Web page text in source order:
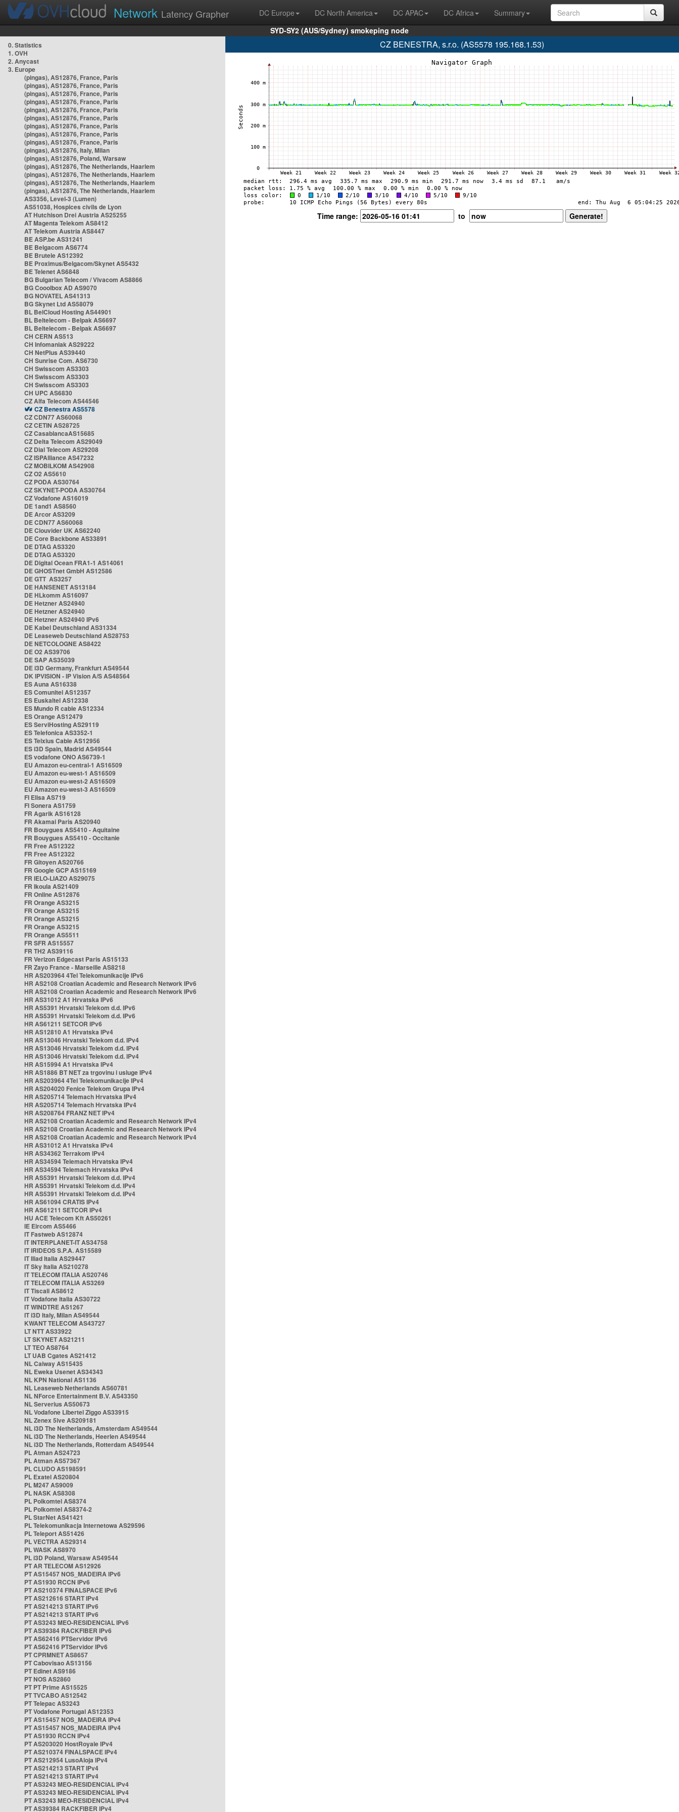
Network Latency Grapher DC Europe DC North America DC APAC DC Africa
Summary
SYD-SY2 (AUS/Sydney) smokeping node
0. Statistics
1. OVH
2. Anycast
3. Europe
(pingas), AS12876, France, Paris
(pingas), AS12876, France, Paris
(pingas), AS12876, France, Paris
(pingas), AS12876, France, Paris
(pingas), AS12876, France, Paris
(pingas), AS12876, France, Paris
(pingas), AS12876, France, Paris
(pingas), AS12876, France, Paris
(pingas), AS12876, France, Paris
(pingas), AS12876, Italy, Milan
(pingas), AS12876, Poland, Warsaw
(pingas), AS12876, The Netherlands, Haarlem
(pingas), AS12876, The Netherlands, Haarlem
(pingas), AS12876, The Netherlands, Haarlem
(pingas), AS12876, The Netherlands, Haarlem
AS3356, Level-3 (Lumen)
AS51038, Hospices civils de Lyon
AT Hutchison Drei Austria AS25255
AT Magenta Telekom AS8412
AT Telekom Austria AS8447
BE ASP.be AS31241
BE Belgacom AS6774
BE Brutele AS12392
BE Proximus/Belgacom/Skynet AS5432
BE Telenet AS6848
BG Bulgarian Telecom / Vivacom AS8866
BG Cooolbox AD AS9070
BG NOVATEL AS41313
BG Skynet Ltd AS58079
BL BelCloud Hosting AS44901
BL Beltelecom - Belpak AS6697
BL Beltelecom - Belpak AS6697
CH CERN AS513
CH Infomaniak AS29222
CH NetPlus AS39440
CH Sunrise Com. AS6730
CH Swisscom AS3303
CH Swisscom AS3303
CH Swisscom AS3303
CH UPC AS6830
CZ Alfa Telecom AS44546
CZ Benestra AS5578
CZ CDN77 AS60068
CZ CETIN AS28725
CZ CasablancaAS15685
CZ Delta Telecom AS29049
CZ Dial Telecom AS29208
CZ ISPAlliance AS47232
CZ MOBILKOM AS42908
CZ O2 AS5610
CZ PODA AS30764
CZ SKYNET-PODA AS30764
CZ Vodafone AS16019
DE 1and1 AS8560
DE Arcor AS3209
DE CDN77 AS60068
DE Clouvider UK AS62240
DE Core Backbone AS33891
DE DTAG AS3320
DE DTAG AS3320
DE Digital Ocean FRA1-1 AS14061
DE GHOSTnet GmbH AS12586
DE GTT AS3257
DE HANSENET AS13184
DE HLkomm AS16097
DE Hetzner AS24940
DE Hetzner AS24940
DE Hetzner AS24940 IPv6
DE Kabel Deutschland AS31334
DE Leaseweb Deutschland AS28753
DE NETCOLOGNE AS8422
DE O2 AS39706
DE SAP AS35039
DE i3D Germany, Frankfurt AS49544
DK IPVISION - IP Vision A/S AS48564
ES Auna AS16338
ES Comunitel AS12357
ES Euskaltel AS12338
ES Mundo R cable AS12334
ES Orange AS12479
ES ServiHosting AS29119
ES Telefonica AS3352-1
ES Telxius Cable AS12956
ES i3D Spain, Madrid AS49544
ES vodafone ONO AS6739-1
EU Amazon eu-central-1 AS16509
EU Amazon eu-west-1 AS16509
EU Amazon eu-west-2 AS16509
EU Amazon eu-west-3 AS16509
FI Elisa AS719
FI Sonera AS1759
FR Agarik AS16128
FR Akamai Paris AS20940
FR Bouygues AS5410 - Aquitaine
FR Bouygues AS5410 - Occitanie
FR Free AS12322
FR Free AS12322
FR Gitoyen AS20766
FR Google GCP AS15169
FR IELO-LIAZO AS29075
FR Ikoula AS21409
FR Online AS12876
FR Orange AS3215
FR Orange AS3215
FR Orange AS3215
FR Orange AS3215
FR Orange AS5511
FR SFR AS15557
FR TH2 AS39116
FR Verizon Edgecast Paris AS15133
FR Zayo France - Marseille AS8218
HR AS203964 4Tel Telekomunikacije IPv6
HR AS2108 Croatian Academic and Research Network IPv6
HR AS2108 Croatian Academic and Research Network IPv6
HR AS31012 A1 Hrvatska IPv6
HR AS5391 Hrvatski Telekom d.d. IPv6
HR AS5391 Hrvatski Telekom d.d. IPv6
HR AS61211 SETCOR IPv6
HR AS12810 A1 Hrvatska IPv4
HR AS13046 Hrvatski Telekom d.d. IPv4
HR AS13046 Hrvatski Telekom d.d. IPv4
HR AS13046 Hrvatski Telekom d.d. IPv4
HR AS15994 A1 Hrvatska IPv4
HR AS1886 BT NET za trgovinu i usluge IPv4
HR AS203964 4Tel Telekomunikacije IPv4
HR AS204020 Fenice Telekom Grupa IPv4
HR AS205714 Telemach Hrvatska IPv4
HR AS205714 Telemach Hrvatska IPv4
HR AS208764 FRANZ NET IPv4
HR AS2108 Croatian Academic and Research Network IPv4
HR AS2108 Croatian Academic and Research Network IPv4
HR AS2108 Croatian Academic and Research Network IPv4
HR AS31012 A1 Hrvatska IPv4
HR AS34362 Terrakom IPv4
HR AS34594 Telemach Hrvatska IPv4
HR AS34594 Telemach Hrvatska IPv4
HR AS5391 Hrvatski Telekom d.d. IPv4
HR AS5391 Hrvatski Telekom d.d. IPv4
HR AS5391 Hrvatski Telekom d.d. IPv4
HR AS61094 CRATIS IPv4
HR AS61211 SETCOR IPv4
HU ACE Telecom Kft AS50261
IE Eircom AS5466
IT Fastweb AS12874
IT INTERPLANET-IT AS34758
IT IRIDEOS S.P.A. AS15589
IT Iliad Italia AS29447
IT Sky Italia AS210278
IT TELECOM ITALIA AS20746
IT TELECOM ITALIA AS3269
IT Tiscali AS8612
IT Vodafone Italia AS30722
IT WINDTRE AS1267
IT i3D Italy, Milan AS49544
KWANT TELECOM AS43727
LT NTT AS33922
LT SKYNET AS21211
LT TEO AS8764
LT UAB Cgates AS21412
NL Caiway AS15435
NL Eweka Usenet AS34343
NL KPN National AS1136
NL Leaseweb Netherlands AS60781
NL NForce Entertainment B.V. AS43350
NL Serverius AS50673
NL Vodafone Libertel Ziggo AS33915
NL Zenex 5ive AS209181
NL i3D The Netherlands, Amsterdam AS49544
NL i3D The Netherlands, Heerlen AS49544
NL i3D The Netherlands, Rotterdam AS49544
PL Atman AS24723
PL Atman AS57367
PL CLUDO AS198591
PL Exatel AS20804
PL M247 AS9009
PL NASK AS8308
PL Polkomtel AS8374
PL Polkomtel AS8374-2
PL StarNet AS41421
PL Telekomunikacja Internetowa AS29596
PL Teleport AS51426
PL VECTRA AS29314
PL WASK AS8970
PL i3D Poland, Warsaw AS49544
PT AR TELECOM AS12926
PT AS15457 NOS_MADEIRA IPv6
PT AS1930 RCCN IPv6
PT AS210374 FINALSPACE IPv6
PT AS212616 START IPv4
PT AS214213 START IPv6
PT AS214213 START IPv6
PT AS3243 MEO-RESIDENCIAL IPv6
PT AS39384 RACKFIBER IPv6
PT AS62416 PTServidor IPv6
PT AS62416 PTServidor IPv6
PT CPRMNET AS8657
PT Cabovisao AS13156
PT Edinet AS9186
PT NOS AS2860
PT PT Prime AS15525
PT TVCABO AS12542
PT Telepac AS3243
PT Vodafone Portugal AS12353
PT AS15457 NOS_MADEIRA IPv4
PT AS15457 NOS_MADEIRA IPv4
PT AS1930 RCCN IPv4
PT AS203020 HostRoyale IPv4
PT AS210374 FINALSPACE IPv4
PT AS212954 LusoAloja IPv4
PT AS214213 START IPv4
PT AS214213 START IPv4
PT AS3243 MEO-RESIDENCIAL IPv4
PT AS3243 MEO-RESIDENCIAL IPv4
PT AS3243 MEO-RESIDENCIAL IPv4
PT AS39384 RACKFIBER IPv4
CZ BENESTRA, s.r.o. (AS5578 195.168.1.53)
Time range: to